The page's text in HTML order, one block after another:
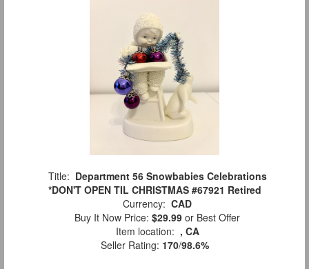
Title: Department 56 Snowbabies Celebrations
*DON'T OPEN TIL CHRISTMAS #67921 Retired
Currency: CAD
Buy It Now Price: $29.99 or Best Offer
Item location: , CA
Seller Rating: 170/98.6%